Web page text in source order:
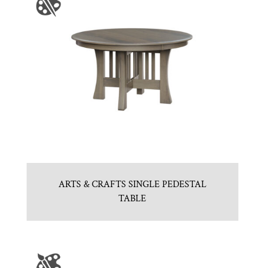
ARTS & CRAFTS SINGLE PEDESTAL
TABLE